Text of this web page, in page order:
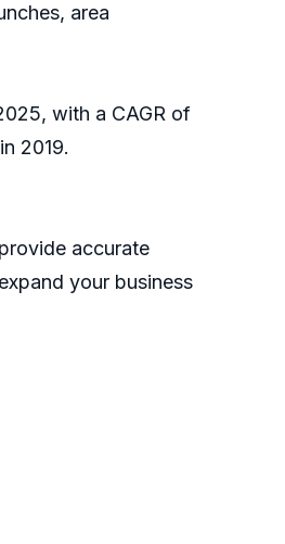
area
with a CAGR of
2019.
accurate
your business